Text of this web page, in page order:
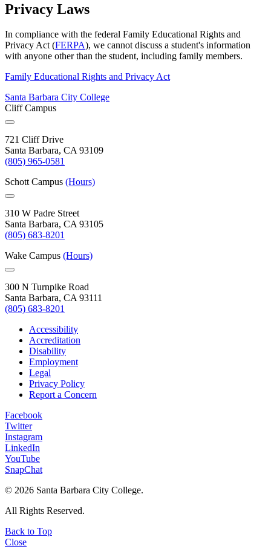
Privacy Laws
In compliance with the federal Family Educational Rights and
Privacy Act (FERPA), we cannot discuss a student's information
with anyone other than the student, including family members.
Family Educational Rights and Privacy Act
Santa Barbara City College
Cliff Campus
721 Cliff Drive
Santa Barbara, CA 93109
(805) 965-0581
Schott Campus (Hours)
310 W Padre Street
Santa Barbara, CA 93105
(805) 683-8201
Wake Campus (Hours)
300 N Turnpike Road
Santa Barbara, CA 93111
(805) 683-8201
Accessibility
Accreditation
Disability
Employment
Legal
Privacy Policy
Report a Concern
Facebook
Twitter
Instagram
LinkedIn
YouTube
SnapChat
© 2026 Santa Barbara City College.
All Rights Reserved.
Back to Top
Close